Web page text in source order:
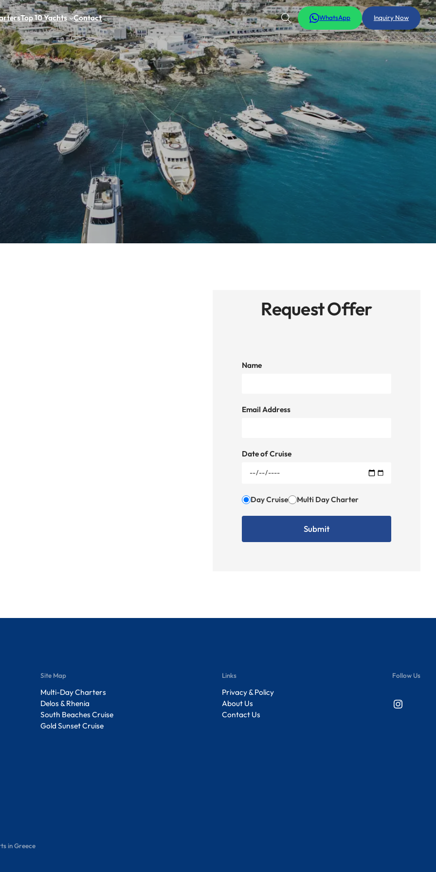
Top 10 Yachts Contact WhatsApp Inquiry Now
Request Offer
Name
Email Address
Date of Cruise
Day Cruise Multi Day Charter
Site Map
Multi-Day Charters
Delos & Rhenia
South Beaches Cruise
Gold Sunset Cruise
Links
Privacy & Policy
About Us
Contact Us
Follow Us
Instagram
in Greece